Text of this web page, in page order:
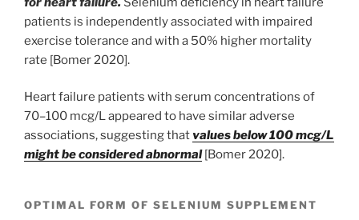
patients is independently associated with impaired
exercise tolerance and with a 50% higher mortality
rate [Bomer 2020].
Heart failure patients with serum concentrations of
70–100 mcg/L appeared to have similar adverse
associations, suggesting thatvalues below 100 mcg/L
might be considered abnormal[Bomer 2020].
OPTIMAL FORM OF SELENIUM SUPPLEMENT